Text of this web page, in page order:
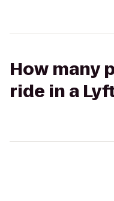
How many
ride in a